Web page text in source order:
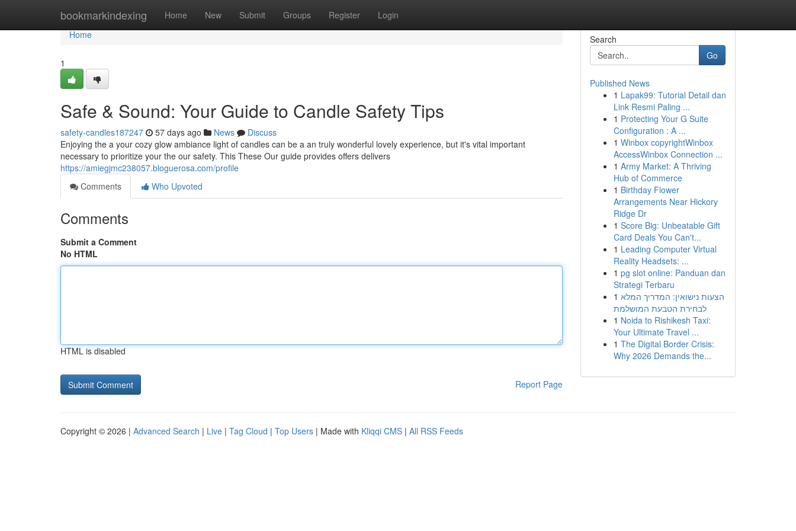
bookmarkindexing Home New Submit Groups Register Login
Home
Home
1
Safe & Sound: Your Guide to Candle Safety Tips
safety-candles187247 57 days ago News
Discuss
Enjoying the a your cozy glow ambiance light of candles can be a an truly wonderful lovely experience, but it's vital important
necessary to prioritize your the our safety. This These Our guide provides offers delivers
https://amiegjmc238057.bloguerosa.com/profile
Comments
Who Upvoted
Comments
Submit a Comment
No HTML
HTML is disabled
Report Page
Search
Go
Published News
1 Lapak99: Tutorial Detail dan
Link Resmi Paling ...
1 Protecting Your G Suite
Configuration : A ...
1 Winbox copyrightWinbox
AccessWinbox Connection ...
1 Army Market: A Thriving
Hub of Commerce
1 Birthday Flower
Arrangements Near Hickory
Ridge Dr
1 Score Big: Unbeatable Gift
Card Deals You Can't...
1 Leading Computer Virtual
Reality Headsets: ...
1 pg slot online: Panduan dan
Strategi Terbaru
1 הצעות נישואין: המדריך המלא
לבחירת הטבעת המושלמת
1 Noida to Rishikesh Taxi:
Your Ultimate Travel ...
1 The Digital Border Crisis:
Why 2026 Demands the...
Copyright © 2026 | Advanced Search | Live | Tag Cloud | Top Users | Made with Kliqqi CMS | All RSS Feeds